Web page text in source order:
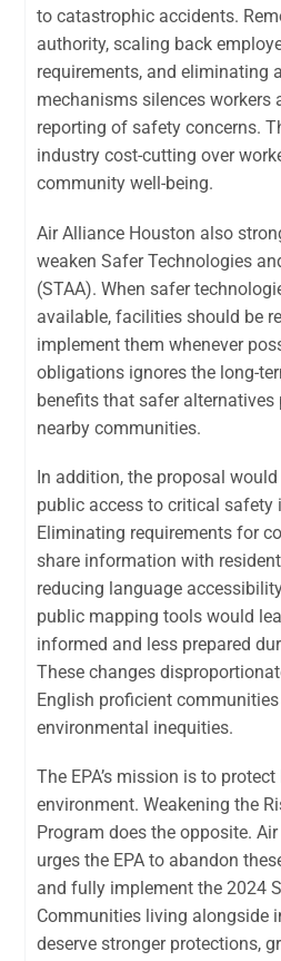
to catastrophic accidents.
authority, scaling back
requirements, and eliminating
mechanisms silences workers
reporting of safety concerns.
industry cost-cutting over
community well-being.
Air Alliance Houston also
weaken Safer Technologies
(STAA). When safer
available, facilities should be
implement them whenever
obligations ignores the long-
benefits that safer alternatives
nearby communities.
In addition, the proposal
public access to critical safety
Eliminating requirements for
share information with
reducing language
public mapping tools would
informed and less prepared
These changes
English proficient
environmental inequities.
The EPA’s mission is to
environment. Weakening the
Program does the opposite.
urges the EPA to abandon
and fully implement the 2024
Communities living alongside
deserve stronger protections,